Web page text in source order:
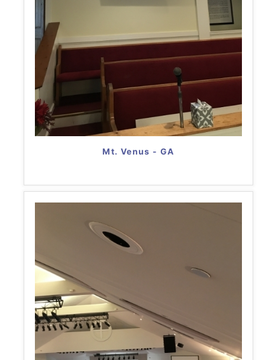
Mt. Venus - GA